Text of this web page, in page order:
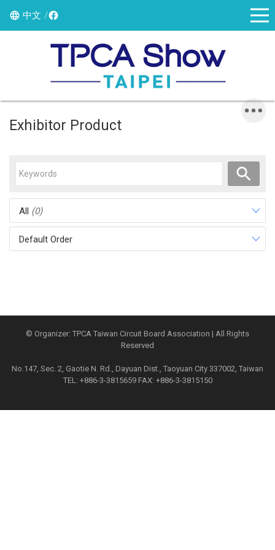
中文
Exhibitor Product
All (0)
Default Order
© Organizer: TPCA Taiwan Circuit Board Association | All Rights
Reserved
No.147, Sec. 2, Gaotie N. Rd., Dayuan Dist., Taoyuan City 337002, Taiwan
TEL: +886-3-3815659 FAX: +886-3-3815150